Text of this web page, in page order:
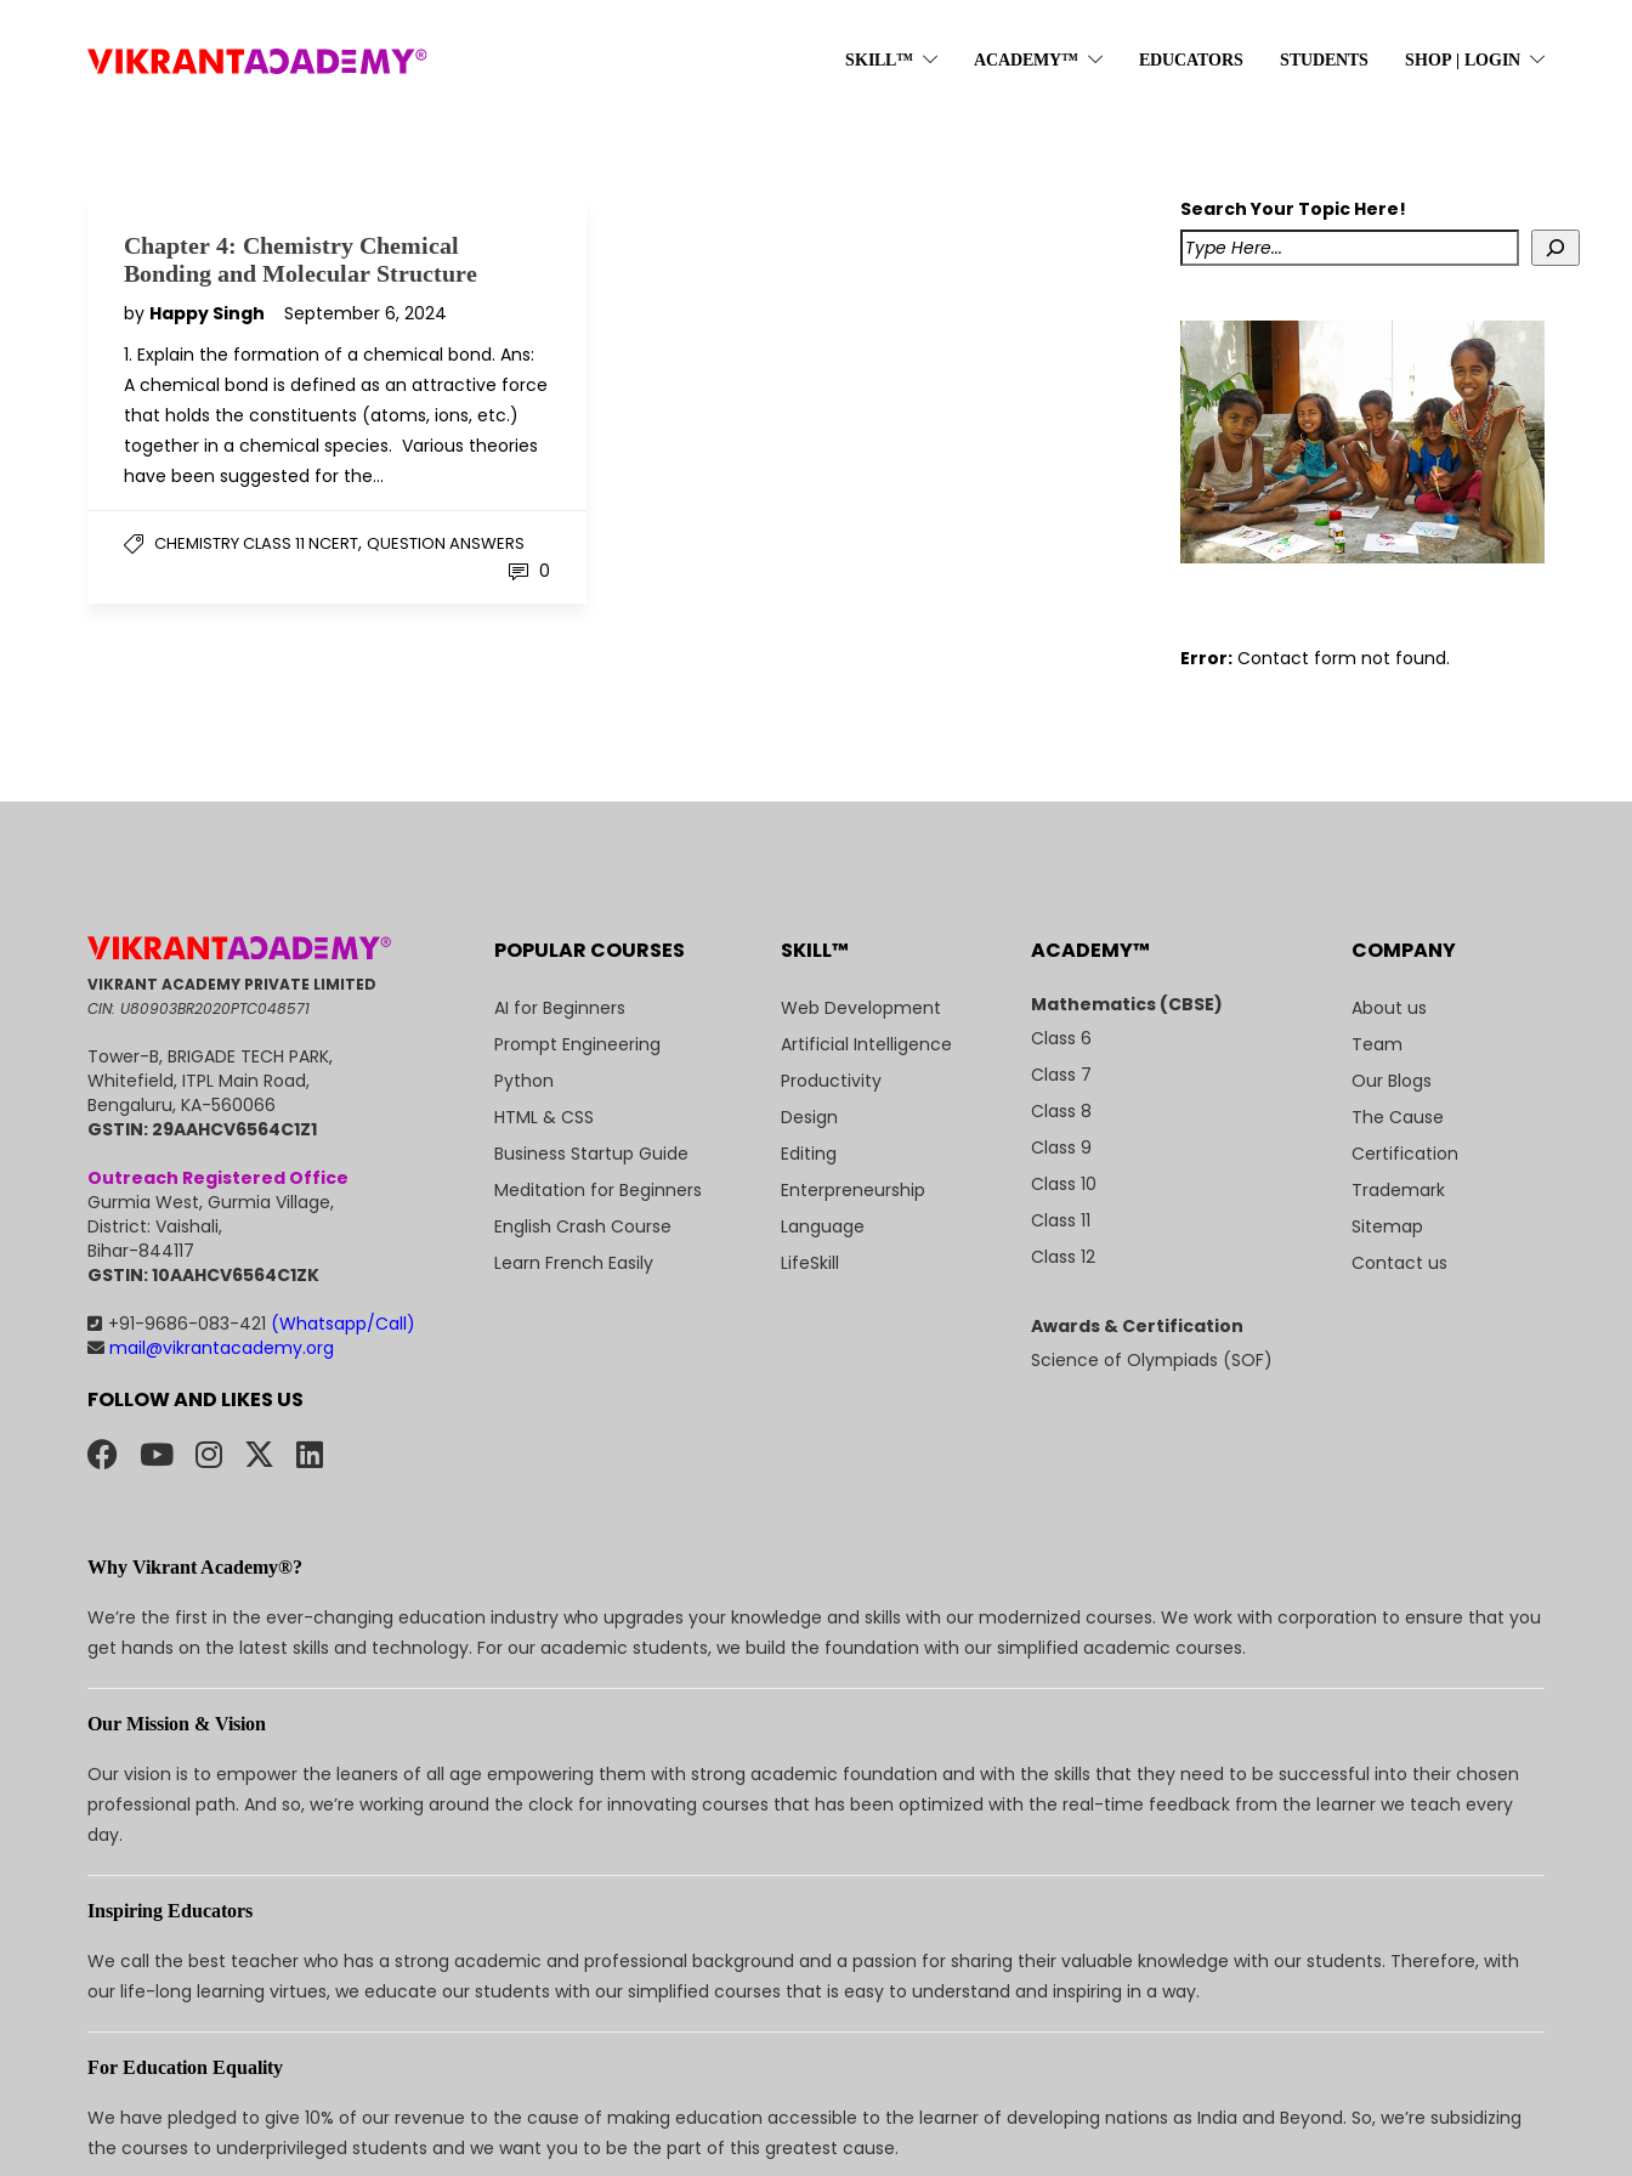
SKILL™ ACADEMY™ EDUCATORS STUDENTS SHOP | LOGIN
Chapter 4: Chemistry Chemical
Bonding and Molecular Structure
by Happy Singh
September 6, 2024
1. Explain the formation of a chemical bond. Ans:
A chemical bond is defined as an attractive force
that holds the constituents (atoms, ions, etc.)
together in a chemical species. Various theories
have been suggested for the…
CHEMISTRY CLASS 11 NCERT, QUESTION ANSWERS
0
Search Your Topic Here!
Error: Contact form not found.
VIKRANT ACADEMY PRIVATE LIMITED
CIN: U80903BR2020PTC048571
Tower-B, BRIGADE TECH PARK,
Whitefield, ITPL Main Road,
Bengaluru, KA-560066
GSTIN: 29AAHCV6564C1Z1
Outreach Registered Office
Gurmia West, Gurmia Village,
District: Vaishali,
Bihar-844117
GSTIN: 10AAHCV6564C1ZK
+91-9686-083-421 (Whatsapp/Call)
mail@vikrantacademy.org
FOLLOW AND LIKES US
POPULAR COURSES
AI for Beginners
Prompt Engineering
Python
HTML & CSS
Business Startup Guide
Meditation for Beginners
English Crash Course
Learn French Easily
SKILL™
Web Development
Artificial Intelligence
Productivity
Design
Editing
Enterpreneurship
Language
LifeSkill
ACADEMY™
Mathematics (CBSE)
Class 6
Class 7
Class 8
Class 9
Class 10
Class 11
Class 12
Awards & Certification
Science of Olympiads (SOF)
COMPANY
About us
Team
Our Blogs
The Cause
Certification
Trademark
Sitemap
Contact us
Why Vikrant Academy®?
We’re the first in the ever-changing education industry who upgrades your knowledge and skills with our modernized courses. We work with corporation to ensure that you
get hands on the latest skills and technology. For our academic students, we build the foundation with our simplified academic courses.
Our Mission & Vision
Our vision is to empower the leaners of all age empowering them with strong academic foundation and with the skills that they need to be successful into their chosen
professional path. And so, we’re working around the clock for innovating courses that has been optimized with the real-time feedback from the learner we teach every
day.
Inspiring Educators
We call the best teacher who has a strong academic and professional background and a passion for sharing their valuable knowledge with our students. Therefore, with
our life-long learning virtues, we educate our students with our simplified courses that is easy to understand and inspiring in a way.
For Education Equality
We have pledged to give 10% of our revenue to the cause of making education accessible to the learner of developing nations as India and Beyond. So, we’re subsidizing
the courses to underprivileged students and we want you to be the part of this greatest cause.